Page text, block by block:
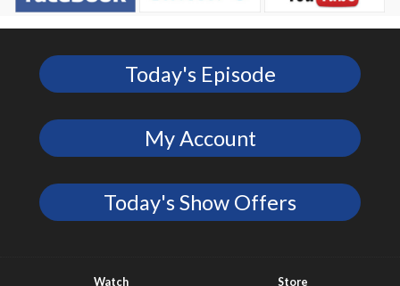
Today's Episode
My Account
Today's Show Offers
Watch
Store